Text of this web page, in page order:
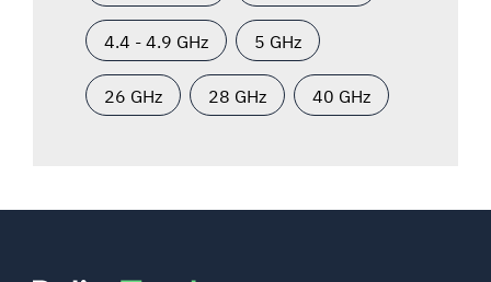
4.4 - 4.9 GHz 5 GHz
26 GHz 28 GHz 40 GHz